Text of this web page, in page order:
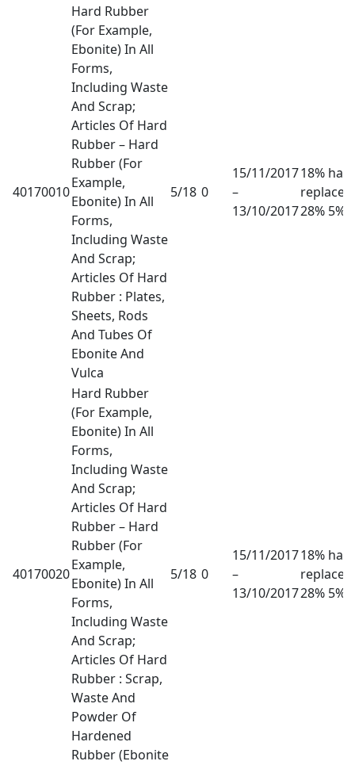
40170010
Hard Rubber
(For Example,
Ebonite) In All
Forms,
Including Waste
And Scrap;
Articles Of Hard
Rubber – Hard
Rubber (For
Example,
Ebonite) In All
Forms,
Including Waste
And Scrap;
Articles Of Hard
Rubber : Plates,
Sheets, Rods
And Tubes Of
Ebonite And
Vulca
5/18 0
15/11/2017
–
13/10/2017
18% has
replaced
28% 5%
40170020
Hard Rubber
(For Example,
Ebonite) In All
Forms,
Including Waste
And Scrap;
Articles Of Hard
Rubber – Hard
Rubber (For
Example,
Ebonite) In All
Forms,
Including Waste
And Scrap;
Articles Of Hard
Rubber : Scrap,
Waste And
Powder Of
Hardened
Rubber (Ebonite
5/18 0
15/11/2017
–
13/10/2017
18% has
replaced
28% 5%